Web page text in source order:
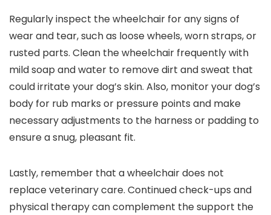
Regularly inspect the wheelchair for any signs of
wear and tear, such as loose wheels, worn straps, or
rusted parts. Clean the wheelchair frequently with
mild soap and water to remove dirt and sweat that
could irritate your dog’s skin. Also, monitor your dog’s
body for rub marks or pressure points and make
necessary adjustments to the harness or padding to
ensure a snug, pleasant fit.
Lastly, remember that a wheelchair does not
replace veterinary care. Continued check-ups and
physical therapy can complement the support the